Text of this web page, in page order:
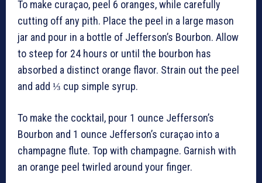
To make curaçao, peel 6 oranges, while carefully
cutting off any pith. Place the peel in a large mason
jar and pour in a bottle of Jefferson’s Bourbon. Allow
to steep for 24 hours or until the bourbon has
absorbed a distinct orange flavor. Strain out the peel
and add ⅓ cup simple syrup.
To make the cocktail, pour 1 ounce Jefferson’s
Bourbon and 1 ounce Jefferson’s curaçao into a
champagne flute. Top with champagne. Garnish with
an orange peel twirled around your finger.